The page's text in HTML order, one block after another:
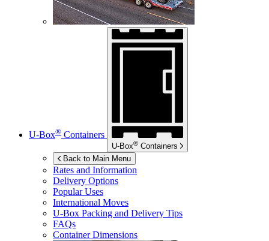
U-Box® Containers
U-Box® Containers
Back to Main Menu
Rates and Information
Delivery Options
Popular Uses
International Moves
U-Box Packing and Delivery Tips
FAQs
Container Dimensions